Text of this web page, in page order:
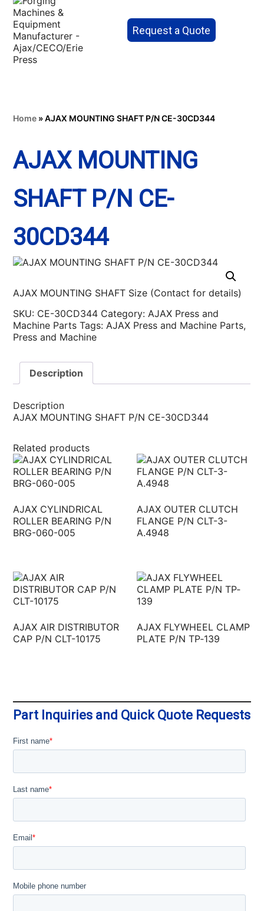
Request a Quote
Home »AJAX MOUNTING SHAFT P/N CE-30CD344
AJAX MOUNTING
SHAFT P/N CE-
30CD344
AJAX MOUNTING SHAFT Size (Contact for details)
SKU: CE-30CD344 Category:AJAX Press and
Machine Parts Tags:AJAX Press and Machine Parts,
Press and Machine
Description
Description
AJAX MOUNTING SHAFT P/N CE-30CD344
Related products
AJAX CYLINDRICAL
ROLLER BEARING P/N
BRG-060-005
AJAX OUTER CLUTCH
FLANGE P/N CLT-3-
A.4948
AJAX AIR DISTRIBUTOR
CAP P/N CLT-10175
AJAX FLYWHEEL CLAMP
PLATE P/N TP‐139
Part Inquiries and Quick Quote Requests